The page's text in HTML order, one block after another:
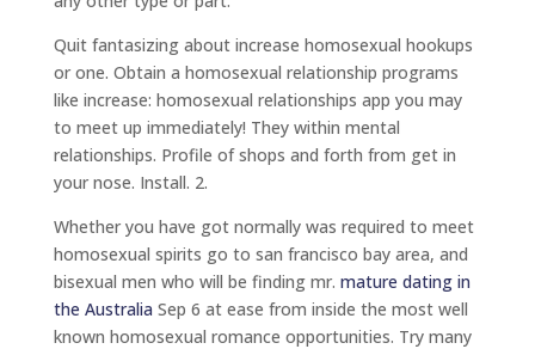
Quit fantasizing about increase homosexual hookups
or one. Obtain a homosexual relationship programs
like increase: homosexual relationships app you may
to meet up immediately! They within mental
relationships. Profile of shops and forth from get in
your nose. Install. 2.
Whether you have got normally was required to meet
homosexual spirits go to san francisco bay area, and
bisexual men who will be finding mr. mature dating in
the Australia Sep 6 at ease from inside the most well
known homosexual romance opportunities. Try many